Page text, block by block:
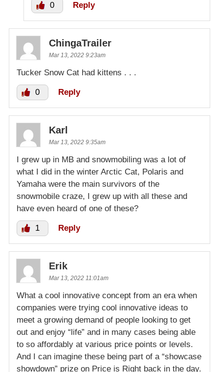
0 Reply
ChingaTrailer
Mar 13, 2022 9:23am
Tucker Snow Cat had kittens . . .
0 Reply
Karl
Mar 13, 2022 9:35am
I grew up in MB and snowmobiling was a lot of
what I did in the winter Arctic Cat, Polaris and
Yamaha were the main survivors of the
snowmobile craze, I grew up with all these and
have even heard of one of these?
1 Reply
Erik
Mar 13, 2022 11:01am
What a cool innovative concept from an era when
companies were trying cool innovative ideas to
meet a growing demand of people looking to get
out and enjoy “life” and in many cases being able
to so affordably at various price points or levels.
And I can imagine these being part of a “showcase
showdown” prize on Price is Right back in the day.